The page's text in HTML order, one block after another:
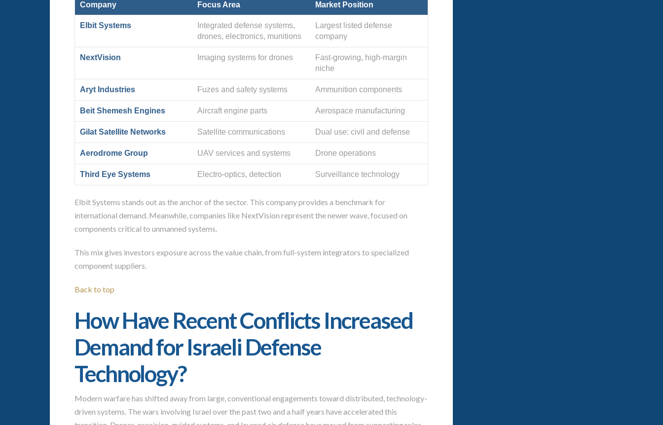
Company Focus Area Market Position
Elbit Systems
Integrated defense systems,
drones, electronics, munitions
Largest listed defense
company
NextVision Imaging systems for drones
Fast-growing, high-margin
niche
Aryt Industries Fuzes and safety systems Ammunition components
Beit Shemesh Engines Aircraft engine parts Aerospace manufacturing
Gilat Satellite Networks Satellite communications Dual use: civil and defense
Aerodrome Group UAV services and systems Drone operations
Third Eye Systems Electro-optics, detection Surveillance technology
Elbit Systems stands out as the anchor of the sector. This company provides a benchmark for
international demand. Meanwhile, companies like NextVision represent the newer wave, focused on
components critical to unmanned systems.
This mix gives investors exposure across the value chain, from full-system integrators to specialized
component suppliers.
Back to top
How Have Recent Conflicts Increased
Demand for Israeli Defense
Technology?
Modern warfare has shifted away from large, conventional engagements toward distributed, technology-
driven systems. The wars involving Israel over the past two and a half years have accelerated this